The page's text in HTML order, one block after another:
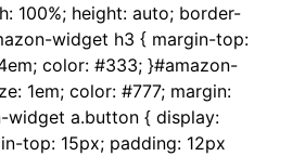
100%; height: auto; border-
widget h3 { margin-top:
color: #333; }#amazon-
1em; color: #777; margin:
widget a.button { display:
top: 15px; padding: 12px